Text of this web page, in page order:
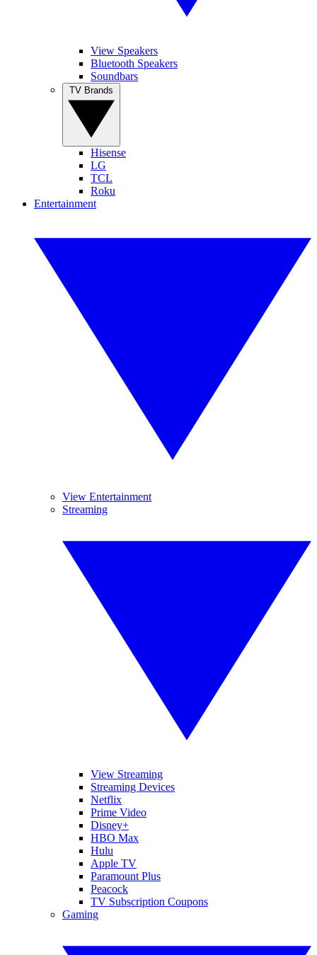
View Speakers
Bluetooth Speakers
Soundbars
Hisense
LG
TCL
Roku
Entertainment
View Entertainment
Streaming
View Streaming
Streaming Devices
Netflix
Prime Video
Disney+
HBO Max
Hulu
Apple TV
Paramount Plus
Peacock
TV Subscription Coupons
Gaming